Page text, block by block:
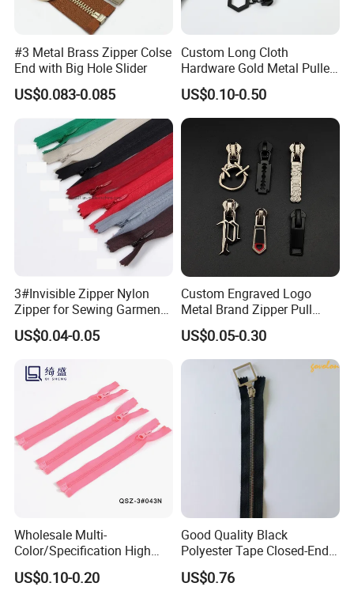
#3 Metal Brass Zipper Colse
End with Big Hole Slider
US$0.083-0.085
Custom Long Cloth
Hardware Gold Metal Puller
Zipper Slider for Handbags
US$0.10-0.50
3#Invisible Zipper Nylon
Zipper for Sewing Garment
Accessories DIY
US$0.04-0.05
Custom Engraved Logo
Metal Brand Zipper Pull
Metal Zipper Slider Puller
for Handbag Garment
US$0.05-0.30
Wholesale Multi-
Color/Specification High
Quality 3#5#8# Nylon
Zipper
US$0.10-0.20
Good Quality Black
Polyester Tape Closed-End
Metal Zipper
US$0.76